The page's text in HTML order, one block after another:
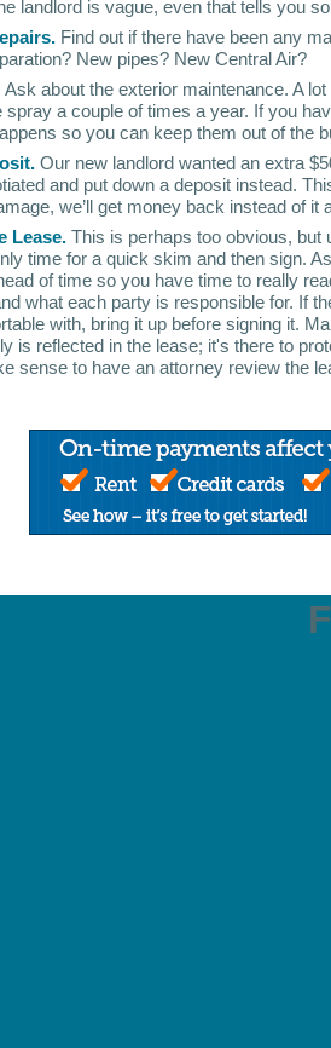
landlord is vague, even that tells you
Find out if there have been any
New pipes? New Central Air?
Ask about the exterior maintenance. A
spray a couple of times a year. If you
so you can keep them out of the
Our new landlord wanted an extra
and put down a deposit instead.
we’ll get money back instead of it
Lease. This is perhaps too obvious, but
time for a quick skim and then sign.
of time so you have time to really
what each party is responsible for. If
with, bring it up before signing it.
is reflected in the lease; it's there to
sense to have an attorney review the